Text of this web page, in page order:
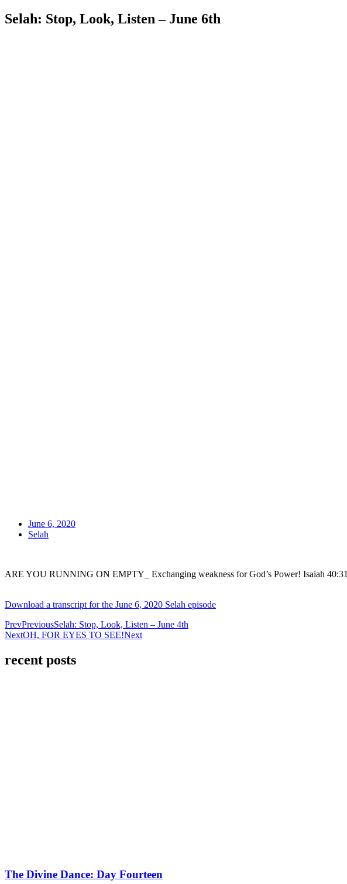
Selah: Stop, Look, Listen – June 6th
June 6, 2020
Selah
ARE YOU RUNNING ON EMPTY_ Exchanging weakness for God’s Power! Isaiah 40:31
Download a transcript for the June 6, 2020 Selah episode
PrevPreviousSelah: Stop, Look, Listen – June 4th
NextOH, FOR EYES TO SEE!Next
recent posts
The Divine Dance: Day Fourteen